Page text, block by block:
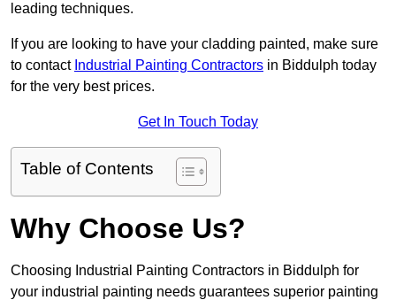
leading techniques.
If you are looking to have your cladding painted, make sure
to contact Industrial Painting Contractors in Biddulph today
for the very best prices.
Get In Touch Today
Table of Contents
Why Choose Us?
Choosing Industrial Painting Contractors in Biddulph for
your industrial painting needs guarantees superior painting